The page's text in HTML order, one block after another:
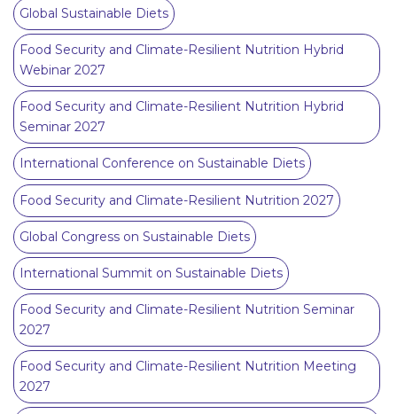
Global Sustainable Diets
Food Security and Climate-Resilient Nutrition Hybrid
Webinar 2027
Food Security and Climate-Resilient Nutrition Hybrid
Seminar 2027
International Conference on Sustainable Diets
Food Security and Climate-Resilient Nutrition 2027
Global Congress on Sustainable Diets
International Summit on Sustainable Diets
Food Security and Climate-Resilient Nutrition Seminar
2027
Food Security and Climate-Resilient Nutrition Meeting
2027